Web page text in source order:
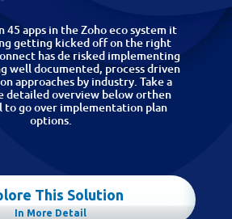
45 apps in the Zoho eco system it
getting kicked off on the right
has de risked implementing
well documented, process driven
approaches by industry. Take a
detailed overview below orthen
to go over implementation plan
options.
This Solution
In More Detail